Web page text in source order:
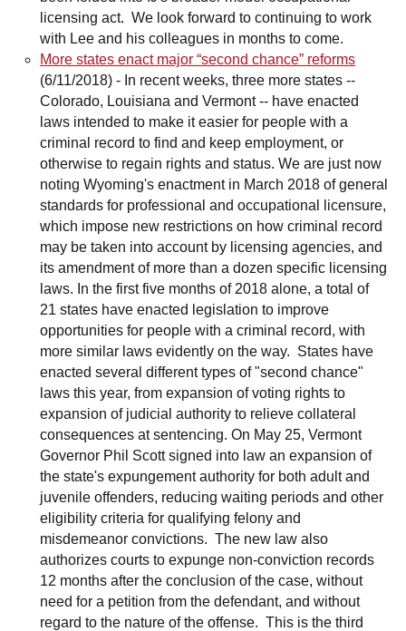
licensing act. We look forward to continuing to work
with Lee and his colleagues in months to come.
More states enact major “second chance” reforms
(6/11/2018) - In recent weeks, three more states --
Colorado, Louisiana and Vermont -- have enacted
laws intended to make it easier for people with a
criminal record to find and keep employment, or
otherwise to regain rights and status. We are just now
noting Wyoming's enactment in March 2018 of general
standards for professional and occupational licensure,
which impose new restrictions on how criminal record
may be taken into account by licensing agencies, and
its amendment of more than a dozen specific licensing
laws. In the first five months of 2018 alone, a total of
21 states have enacted legislation to improve
opportunities for people with a criminal record, with
more similar laws evidently on the way. States have
enacted several different types of "second chance"
laws this year, from expansion of voting rights to
expansion of judicial authority to relieve collateral
consequences at sentencing. On May 25, Vermont
Governor Phil Scott signed into law an expansion of
the state's expungement authority for both adult and
juvenile offenders, reducing waiting periods and other
eligibility criteria for qualifying felony and
misdemeanor convictions. The new law also
authorizes courts to expunge non-conviction records
12 months after the conclusion of the case, without
need for a petition from the defendant, and without
regard to the nature of the offense. This is the third